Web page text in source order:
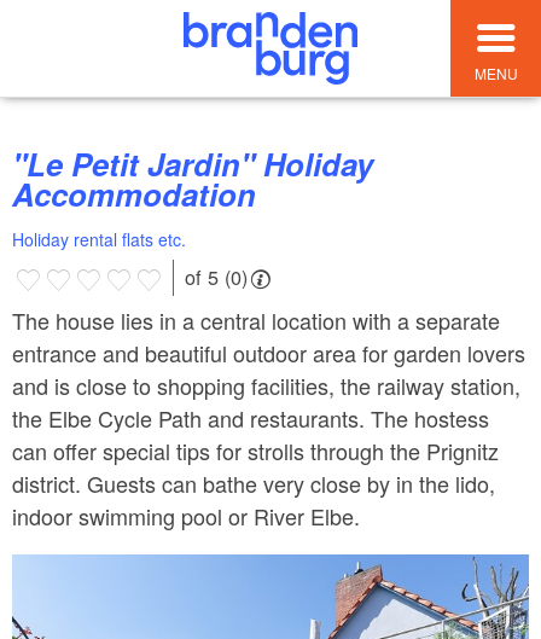
MENU
"Le Petit Jardin" Holiday
Accommodation
Holiday rental flats etc.
of 5 (0)
The house lies in a central location with a separate
entrance and beautiful outdoor area for garden lovers
and is close to shopping facilities, the railway station,
the Elbe Cycle Path and restaurants. The hostess
can offer special tips for strolls through the Prignitz
district. Guests can bathe very close by in the lido,
indoor swimming pool or River Elbe.